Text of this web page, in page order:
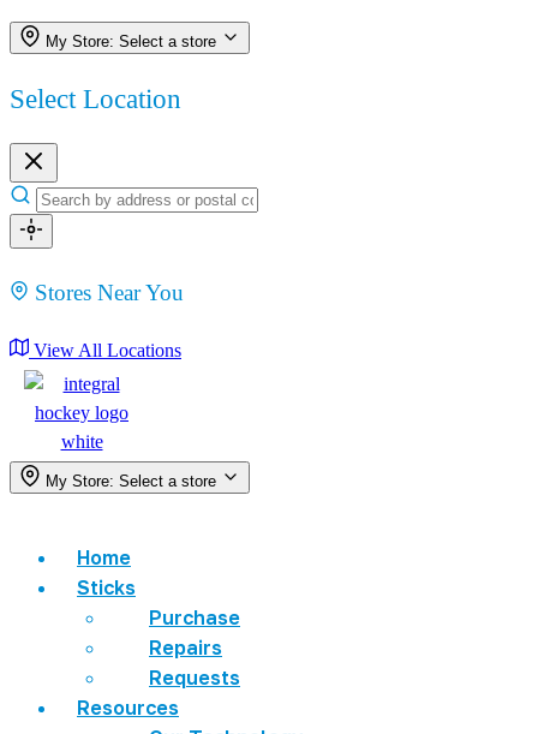
My Store: Select a store
Select Location
Stores Near You
View All Locations
My Store: Select a store
Home
Sticks
Purchase
Repairs
Requests
Resources